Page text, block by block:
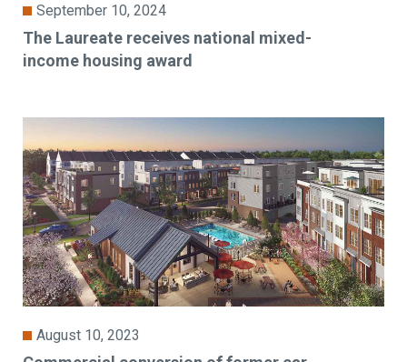
September 10, 2024
The Laureate receives national mixed-
income housing award
August 10, 2023